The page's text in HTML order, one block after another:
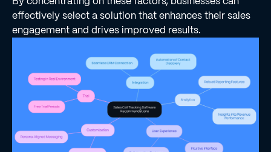
effectively select a solution that enhances their sales
engagement and drives improved results.